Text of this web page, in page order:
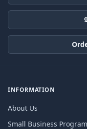
INFORMATION
About Us
Small Business Program